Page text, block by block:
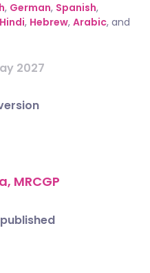
, German, Spanish,
Hindi, Hebrew, Arabic, and
2027
MRCGP